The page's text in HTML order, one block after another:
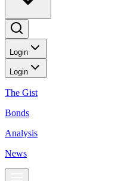
Login
Login
The Gist
Bonds
Analysis
News